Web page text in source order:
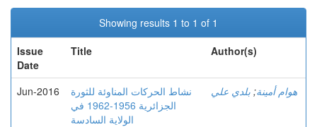
Showing results 1 to 1 of 1
Issue
Date
Title Author(s)
Jun-2016
نشاط الحركات المناوئة للثورة
الجزائرية 1956-1962 في
الولاية السادسة
هوام أمينة; بلدي علي